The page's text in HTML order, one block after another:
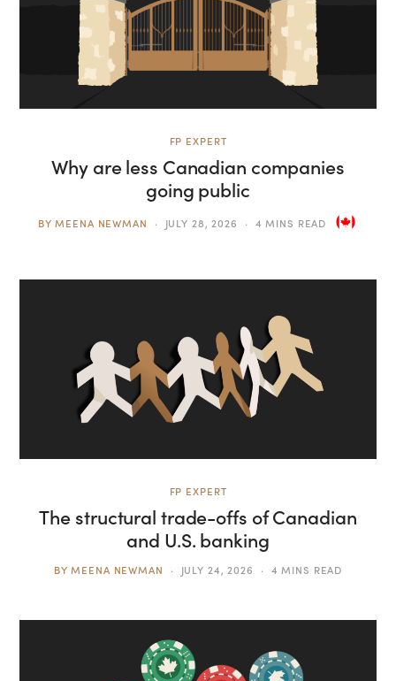
FP EXPERT
Why are less Canadian companies
going public
BYMEENA NEWMAN JULY 28, 2026 4 MINS READ
FP EXPERT
The structural trade-offs of Canadian
and U.S. banking
BYMEENA NEWMAN JULY 24, 2026 4 MINS READ